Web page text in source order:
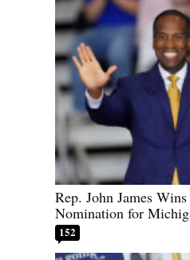
Rep. John James
Nomination for
152